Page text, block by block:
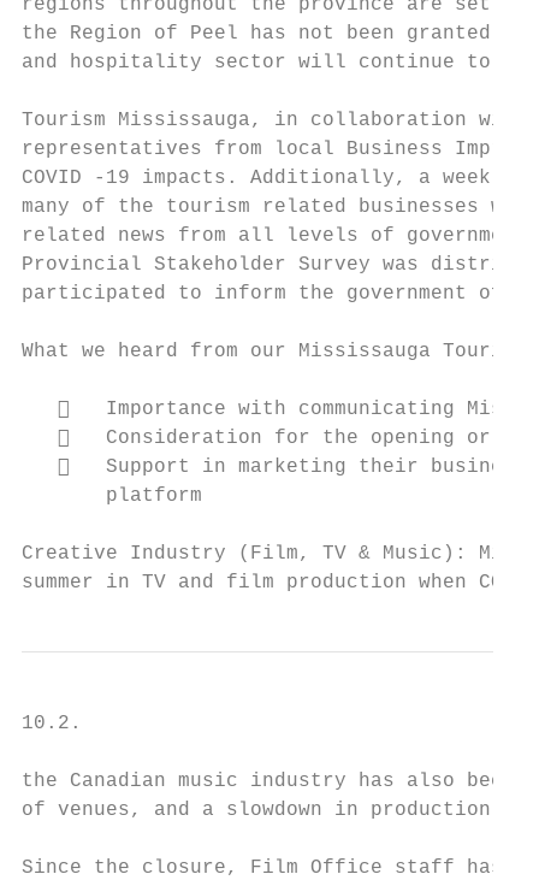
regions throughout the province are set
the Region of Peel has not been granted
and hospitality sector will continue to
Tourism Mississauga, in collaboration with
representatives from local Business
COVID -19 impacts. Additionally, a weekly
many of the tourism related businesses
related news from all levels of
Provincial Stakeholder Survey was
participated to inform the government of
What we heard from our Mississauga
   Importance with communicating
   Consideration for the opening or
   Support in marketing their
       platform
Creative Industry (Film, TV & Music):
summer in TV and film production when
10.2.
the Canadian music industry has also
of venues, and a slowdown in production.
Since the closure, Film Office staff has